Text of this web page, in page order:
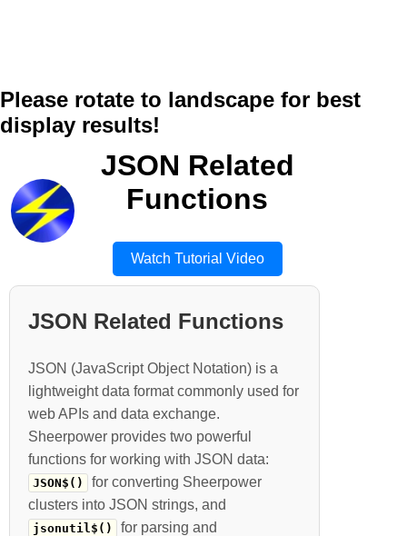
Please rotate to landscape for best
display results!
JSON Related
Functions
Watch Tutorial Video
JSON Related Functions
JSON (JavaScript Object Notation) is a
lightweight data format commonly used for
web APIs and data exchange.
Sheerpower provides two powerful
functions for working with JSON data:
JSON$()
for converting Sheerpower
clusters into JSON strings, and
jsonutil$()
for parsing and